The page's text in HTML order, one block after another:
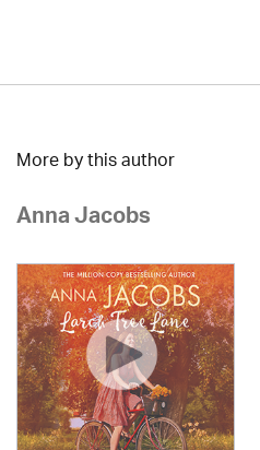
More by this author
Anna Jacobs